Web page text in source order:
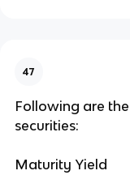
47
Following are
securities:
Maturity Yield